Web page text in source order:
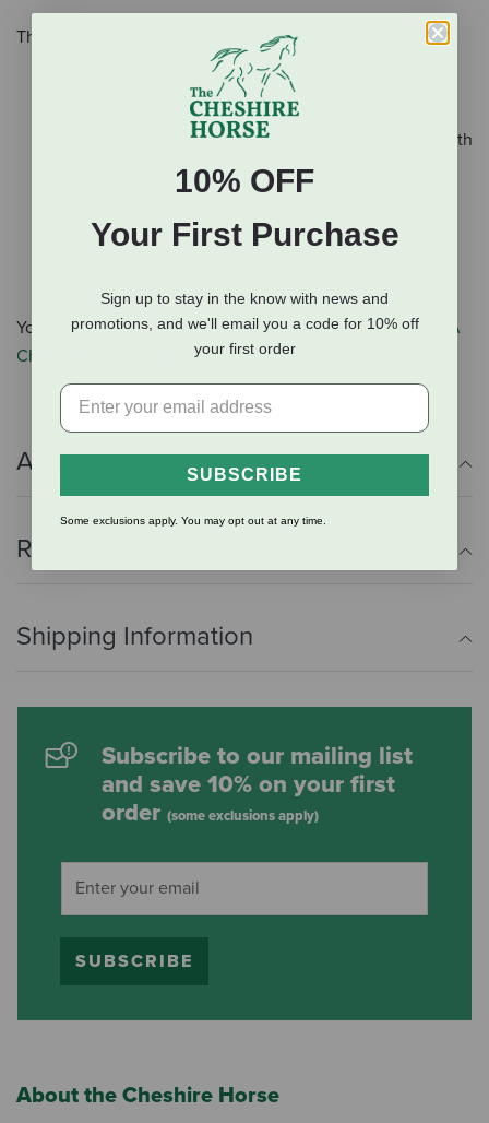
This program includes:
A precise introduction to the 4 Gs of Horse Speak.
In-depth discussion of the 13 Horse Speak Buttons.
Illuminating case studies of three different horses with
contrasting personality types and communication
Outstanding definitions, descriptions, and highlights
You can learn more about Horse Speak on our blog post,
A
Chat with Local Author Sharon Wilsie
Additional Info
Reviews
Shipping Information
Subscribe to our mailing list
and save 10% on your first
order (some exclusions apply)
SUBSCRIBE
About the Cheshire Horse
10% OFF
Your First Purchase
Sign up to stay in the know with news and
promotions, and we'll email you a code for 10% off
your first order
SUBSCRIBE
Some exclusions apply. You may opt out at any time.